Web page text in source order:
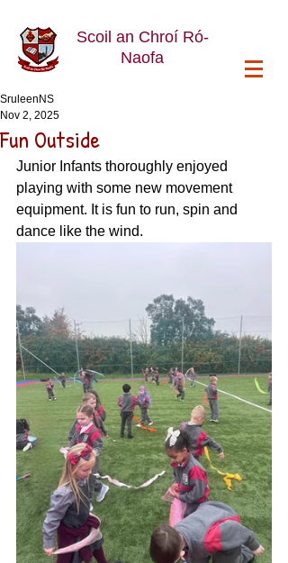
Scoil an Chroí Ró-
Naofa
Fun Outside
SruleenNS
Nov 2, 2025
Junior Infants thoroughly enjoyed
playing with some new movement
equipment. It is fun to run, spin and
dance like the wind.